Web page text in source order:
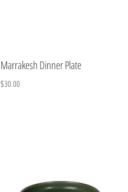
Marrakesh Dinner Plate
$30.00